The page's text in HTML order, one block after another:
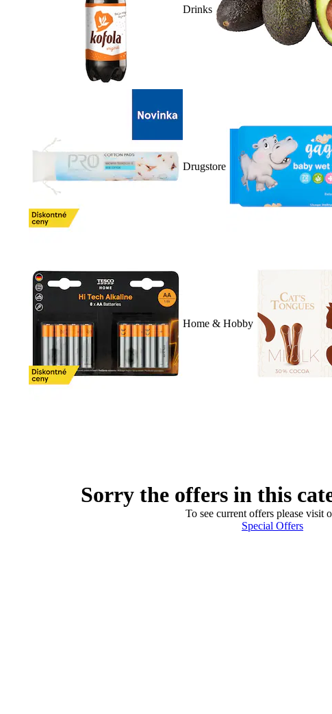
Drinks
Drugstore
Home & Hobby
Sorry the offers in this
To see current offers please visit
Special Offers